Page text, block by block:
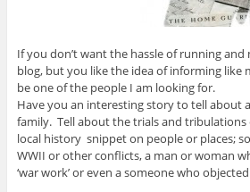
If you don’t want the hassle of running
blog, but you like the idea of informing like
be one of the people I am looking for.
Have you an interesting story to tell about
family. Tell about the trials and
local history snippet on people or places;
WWII or other conflicts, a man or woman
‘war work’ or even a someone who